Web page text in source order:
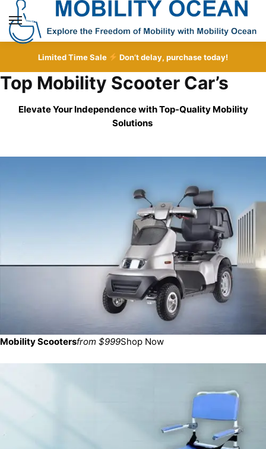
Skip
navigation
Skip
content
MENU
Limited Time Sale Don’t delay, purchase today!
Top Mobility Scooter Car’s
Elevate Your Independence with Top-Quality Mobility
Solutions
Mobility Scootersfrom $999Shop Now